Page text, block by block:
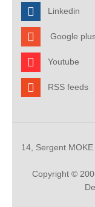
Linkedin
Google
Youtube
RSS feeds
14, Sergent MOKE
Copyright ©